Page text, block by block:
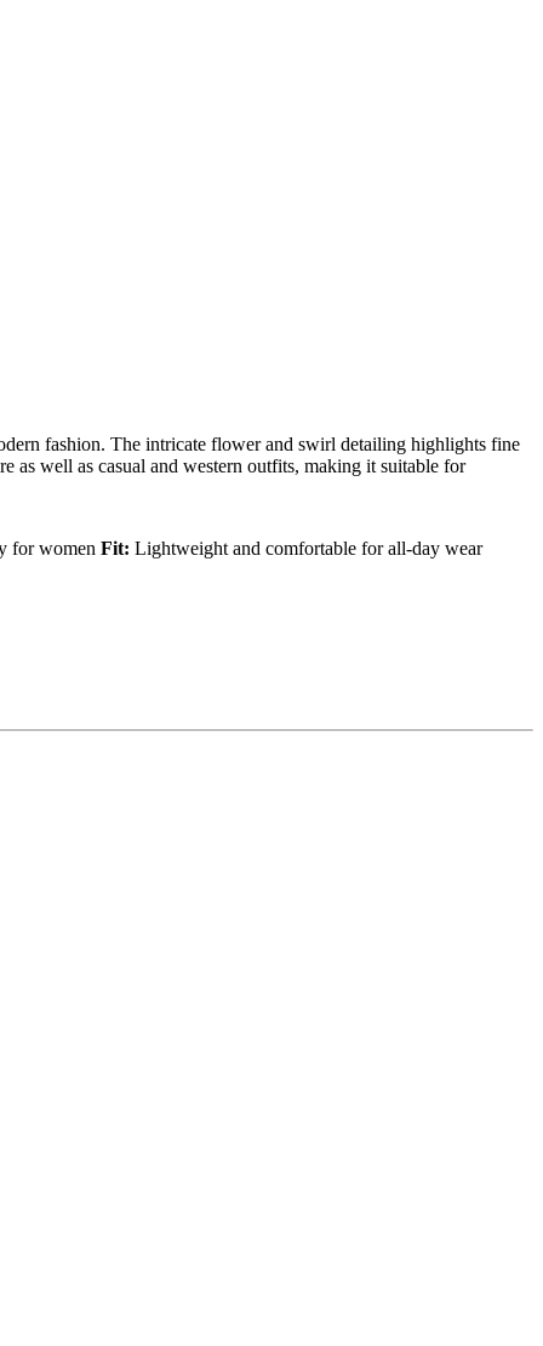
fashion. The intricate flower and swirl detailing highlights fine
as well as casual and western outfits, making it suitable for
for women Fit: Lightweight and comfortable for all-day wear